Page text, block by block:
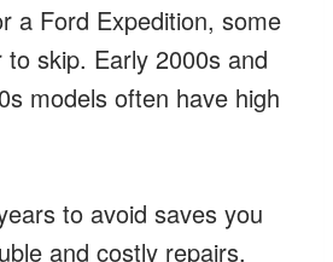
a Ford Expedition, some
skip. Early 2000s and
models often have high
to avoid saves you
and costly repairs.